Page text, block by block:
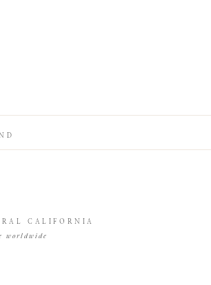
worldwide
CALIFORNIA